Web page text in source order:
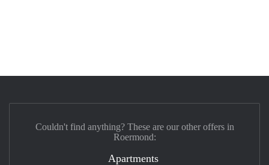
Couldn't find anything? These are our other offers in
Roermond:
Apartments